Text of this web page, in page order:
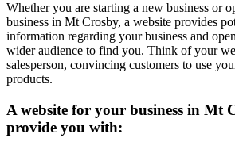
Whether you are starting a new business or
business in Mt Crosby, a website provides
information regarding your business and
wider audience to find you. Think of your
salesperson, convincing customers to use
products.
A website for your business in Mt
provide you with: